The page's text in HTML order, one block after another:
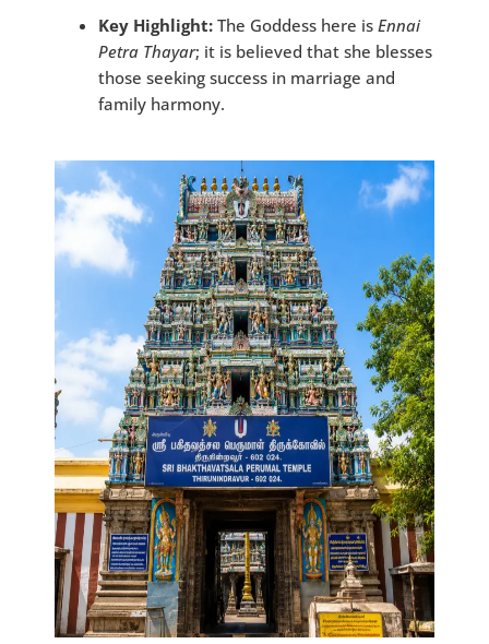
Key Highlight: The Goddess here is Ennai
Petra Thayar; it is believed that she blesses
those seeking success in marriage and
family harmony.